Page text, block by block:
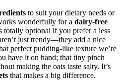
to suit your dietary needs or
wonderfully for a dairy-free
totally optional if you prefer a less
just trendy—they add a nice
perfect pudding-like texture we’re
have it on hand; that tiny pinch
making the oats taste salty. It’s
that makes a big difference.